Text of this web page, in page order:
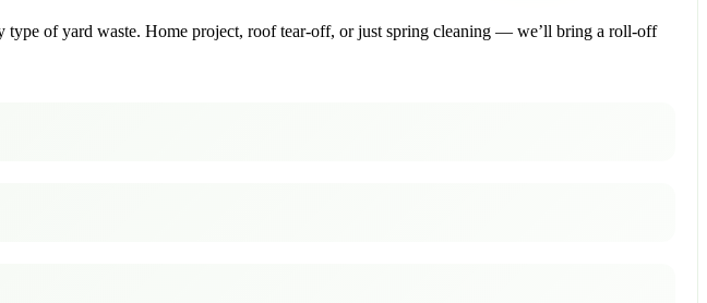
type of yard waste. Home project, roof tear-off, or just spring cleaning — we’ll bring a roll-off